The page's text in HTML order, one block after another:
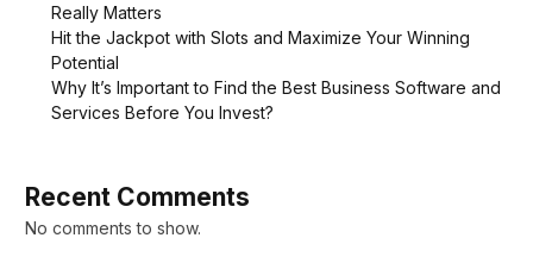
Really Matters
Hit the Jackpot with Slots and Maximize Your Winning
Potential
Why It’s Important to Find the Best Business Software and
Services Before You Invest?
Recent Comments
No comments to show.